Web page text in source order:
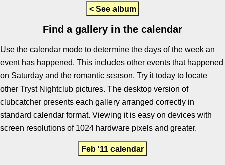
< See album
Find a gallery in the calendar
Use the calendar mode to determine the days of the week an
event has happened. This includes other events that happened
on Saturday and the romantic season. Try it today to locate
other Tryst Nightclub pictures. The desktop version of
clubcatcher presents each gallery arranged correctly in
standard calendar format. Viewing it is easy on devices with
screen resolutions of 1024 hardware pixels and greater.
Feb '11 calendar